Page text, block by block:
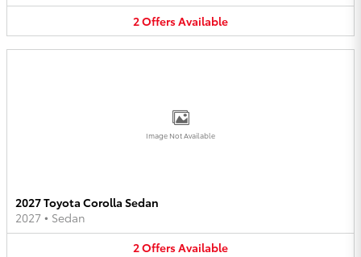
2OffersAvailable
Image Not Available
2027 Toyota Corolla Sedan
2027 • Sedan
2OffersAvailable